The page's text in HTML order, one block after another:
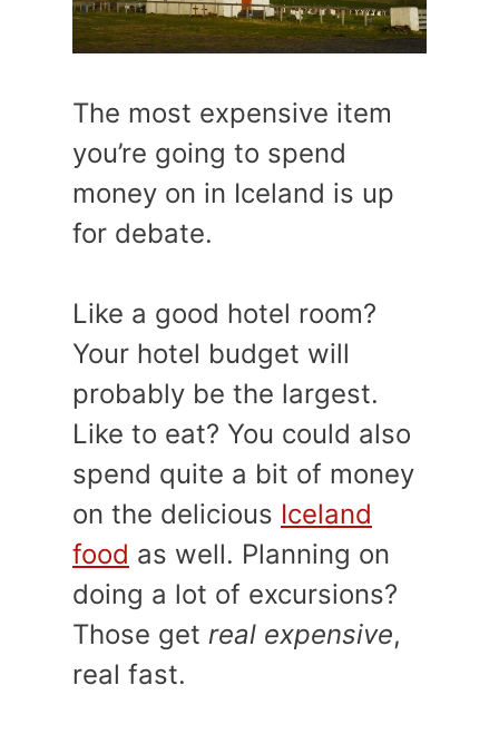
The most expensive item
you’re going to spend
money on in Iceland is up
for debate.
Like a good hotel room?
Your hotel budget will
probably be the largest.
Like to eat? You could also
spend quite a bit of money
on the delicious Iceland
food as well. Planning on
doing a lot of excursions?
Those get real expensive,
real fast.